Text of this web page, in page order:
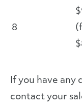
8
If you have any
contact your